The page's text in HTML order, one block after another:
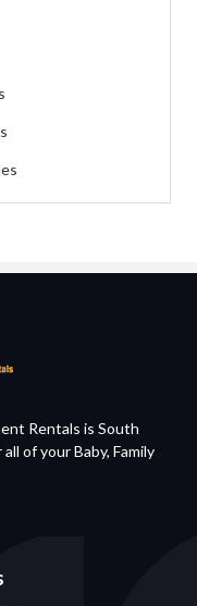
Rentals is South
of your Baby, Family